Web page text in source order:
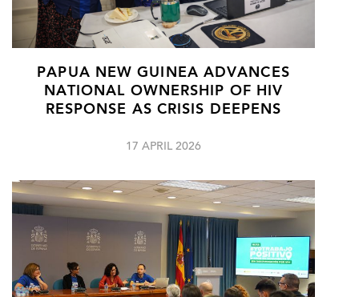
PAPUA NEW GUINEA ADVANCES
NATIONAL OWNERSHIP OF HIV
RESPONSE AS CRISIS DEEPENS
17 APRIL 2026